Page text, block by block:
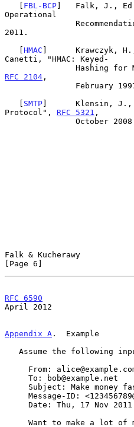
   [
FBL-BCP]   Falk, J., Ed.,
Operational
2011.
   [
HMAC ]      Krawczyk,
Canetti, "HMAC: Keyed-
RFC 2104 ,
   [
SMTP]      Klensin, J.,
Protocol", RFC 5321 ,
Falk & Kucherawy
[Page 6]
RFC 6590
April 2012
Appendix A .  Example